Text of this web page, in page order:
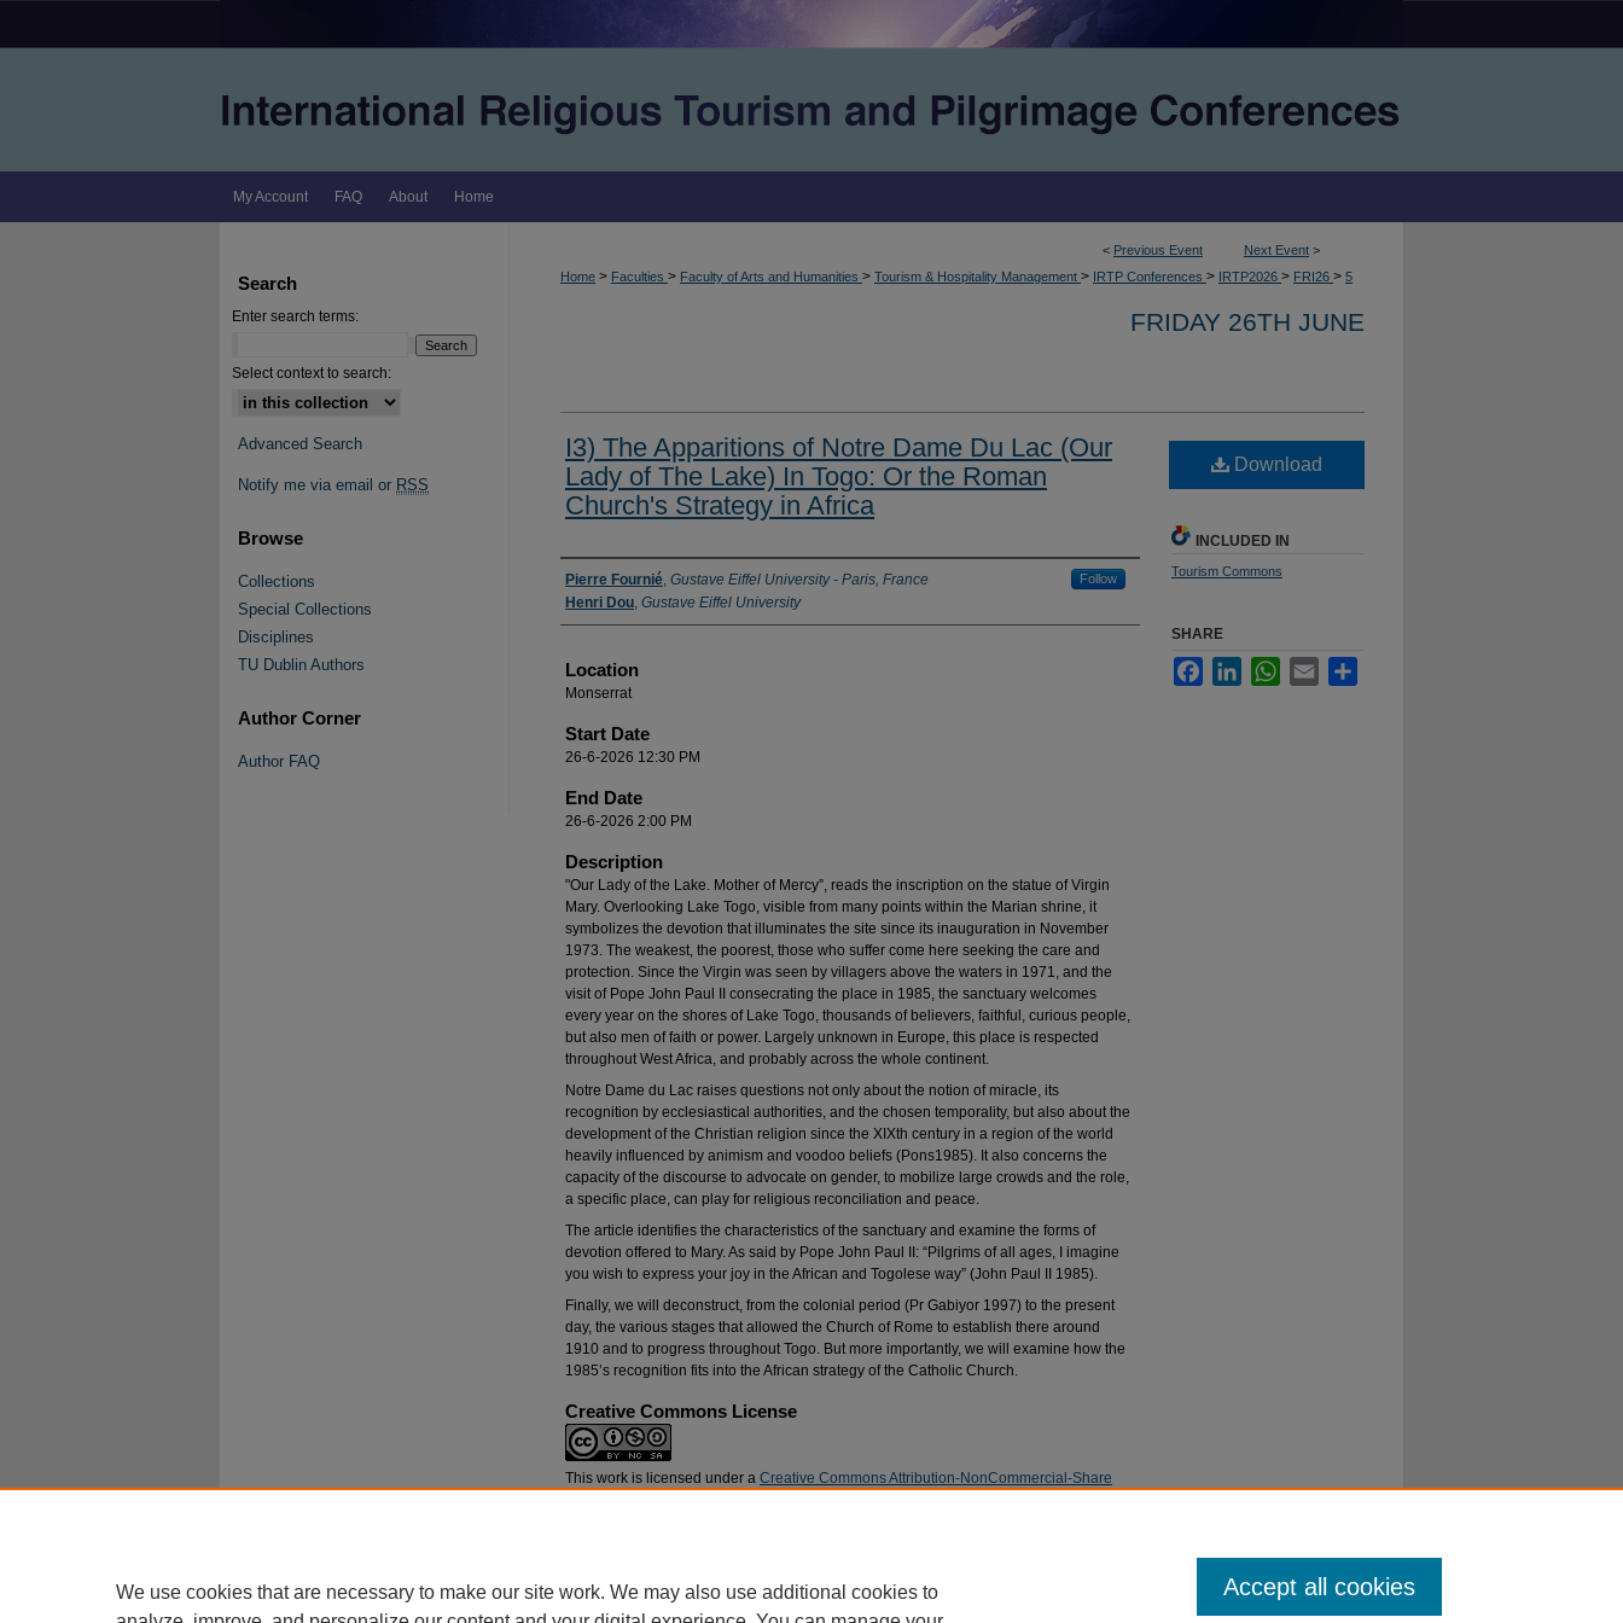
My Account FAQ About Home
< Previous Event Next Event >
Home > Faculties > Faculty of Arts and Humanities > Tourism & Hospitality Management > IRTP Conferences > IRTP2026 > FRI26 > 5
FRIDAY 26TH JUNE
I3) The Apparitions of Notre Dame Du Lac (Our
Lady of The Lake) In Togo: Or the Roman
Church's Strategy in Africa
Presenter Information
Pierre Fournié, Gustave Eiffel University - Paris, France Follow
Henri Dou, Gustave Eiffel University
Location
Monserrat
Start Date
26-6-2026 12:30 PM
End Date
26-6-2026 2:00 PM
Description
"Our Lady of the Lake. Mother of Mercy”, reads the inscription on the statue of Virgin
Mary. Overlooking Lake Togo, visible from many points within the Marian shrine, it
symbolizes the devotion that illuminates the site since its inauguration in November
1973. The weakest, the poorest, those who suffer come here seeking the care and
protection. Since the Virgin was seen by villagers above the waters in 1971, and the
visit of Pope John Paul II consecrating the place in 1985, the sanctuary welcomes
every year on the shores of Lake Togo, thousands of believers, faithful, curious people,
but also men of faith or power. Largely unknown in Europe, this place is respected
throughout West Africa, and probably across the whole continent.
Notre Dame du Lac raises questions not only about the notion of miracle, its
recognition by ecclesiastical authorities, and the chosen temporality, but also about the
development of the Christian religion since the XIXth century in a region of the world
heavily influenced by animism and voodoo beliefs (Pons1985). It also concerns the
capacity of the discourse to advocate on gender, to mobilize large crowds and the role,
a specific place, can play for religious reconciliation and peace.
The article identifies the characteristics of the sanctuary and examine the forms of
devotion offered to Mary. As said by Pope John Paul II: “Pilgrims of all ages, I imagine
you wish to express your joy in the African and Togolese way” (John Paul II 1985).
Finally, we will deconstruct, from the colonial period (Pr Gabiyor 1997) to the present
day, the various stages that allowed the Church of Rome to establish there around
1910 and to progress throughout Togo. But more importantly, we will examine how the
1985’s recognition fits into the African strategy of the Catholic Church.
Creative Commons License
This work is licensed under a Creative Commons Attribution-NonCommercial-Share
Download
INCLUDED IN
Tourism Commons
SHARE
FacebookLinkedInWhatsApp
Email
Search
Enter search terms:
Select context to search:
Advanced Search
Notify me via email or RSS
Browse
Collections
Special Collections
Disciplines
TU Dublin Authors
Author Corner
Author FAQ
We use cookies that are necessary to make our site work. We may also use additional cookies to
Accept all cookies